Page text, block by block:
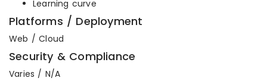
Learning curve
Platforms / Deployment
Web / Cloud
Security & Compliance
Varies / N/A